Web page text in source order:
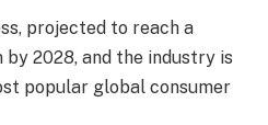
projected to reach a
by 2028, and the industry is
popular global consumer